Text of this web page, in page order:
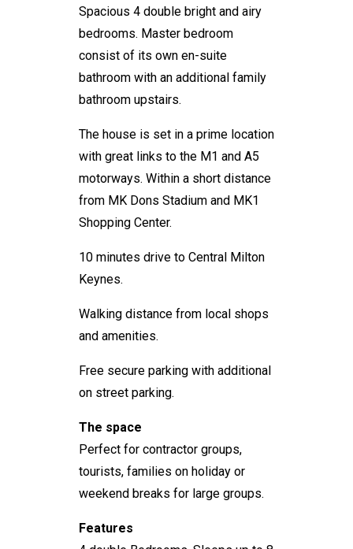
Spacious 4 double bright and airy
bedrooms. Master bedroom
consist of its own en-suite
bathroom with an additional family
bathroom upstairs.
The house is set in a prime location
with great links to the M1 and A5
motorways. Within a short distance
from MK Dons Stadium and MK1
Shopping Center.
10 minutes drive to Central Milton
Keynes.
Walking distance from local shops
and amenities.
Free secure parking with additional
on street parking.
The space
Perfect for contractor groups,
tourists, families on holiday or
weekend breaks for large groups.
Features